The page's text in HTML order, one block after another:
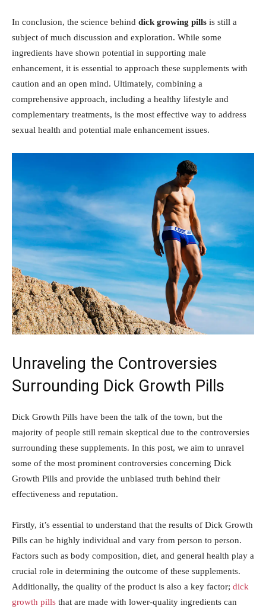
In conclusion, the⁣ science behind dick growing pills ‍is ⁢still a
subject​ of much discussion and ⁢exploration. While some
⁤ingredients have shown potential in supporting ‍male
enhancement, it is essential​ to approach these supplements with
caution and an ‍open mind. Ultimately, combining a⁣
comprehensive approach, including a healthy lifestyle and
complementary treatments, is the ⁤most effective way to address
sexual ‌health and potential male‍ enhancement issues.
Unraveling the Controversies
Surrounding Dick Growth⁢ Pills
Dick Growth⁤ Pills have been the talk of the town, but the
majority of‌ people ⁣still⁣ remain skeptical due to the ​controversies
‍surrounding these supplements. In this ‍post, we aim to unravel
some⁢ of the ‍most prominent controversies concerning Dick⁣
Growth Pills‍ and provide the unbiased truth behind⁣ their
effectiveness and reputation.
Firstly, ‌it’s essential to understand ⁤that the results of ⁢Dick Growth
Pills can⁤ be ​highly individual and vary from person⁣ to person.
⁣Factors‍ such as body composition, diet, and‌ general health play a
crucial ‍role⁢ in determining the outcome of​ these supplements.
Additionally, the ⁢quality of the product is also a key factor; dick
growth pills ⁣ that ​are ​made with ⁢lower-quality ingredients can